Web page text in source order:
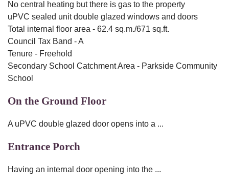
No central heating but there is gas to the property
uPVC sealed unit double glazed windows and doors
Total internal floor area - 62.4 sq.m./671 sq.ft.
Council Tax Band - A
Tenure - Freehold
Secondary School Catchment Area - Parkside Community
School
On the Ground Floor
A uPVC double glazed door opens into a ...
Entrance Porch
Having an internal door opening into the ...